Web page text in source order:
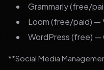
Grammarly (free/
Loom (free/paid) —
WordPress (free)
**Social Media